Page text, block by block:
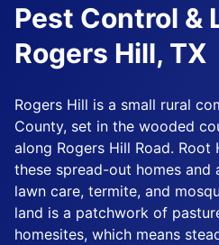
Pest Control &
Rogers Hill, TX
Rogers Hill is a small rural
County, set in the wooded
along Rogers Hill Road. Root
these spread-out homes
lawn care, termite, and
land is a patchwork of
homesites, which means